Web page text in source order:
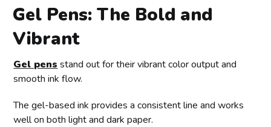
Gel Pens: The Bold and
Vibrant
Gel pens stand out for their vibrant color output and
smooth ink flow.
The gel-based ink provides a consistent line and works
well on both light and dark paper.